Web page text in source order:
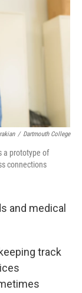
/ Dartmouth College
a prototype of
connections
and medical
track